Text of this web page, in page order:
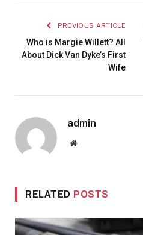
PREVIOUS ARTICLE
Who is Margie Willett? All
About Dick Van Dyke’s First
Wife
admin
Website
RELATED POSTS